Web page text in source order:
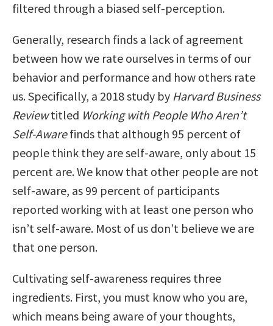
filtered through a biased self-perception.
Generally, research finds a lack of agreement
between how we rate ourselves in terms of our
behavior and performance and how others rate
us. Specifically, a 2018 study by Harvard Business
Reviewtitled Working with People Who Aren’t
Self-Awarefinds that although 95 percent of
people think they are self-aware, only about 15
percent are. We know that other people are not
self-aware, as 99 percent of participants
reported working with at least one person who
isn’t self-aware. Most of us don’t believe we are
that one person.
Cultivating self-awareness requires three
ingredients. First, you must know who you are,
which means being aware of your thoughts,